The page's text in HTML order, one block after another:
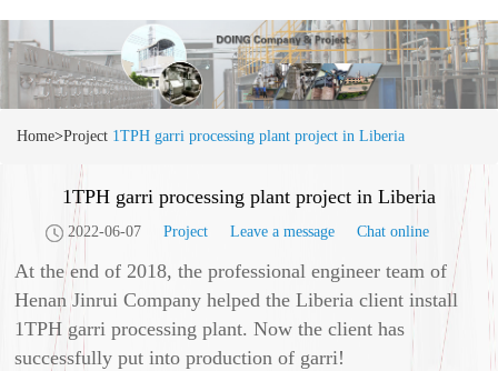
Home>Project 1TPH garri processing plant project in Liberia
1TPH garri processing plant project in Liberia
2022-06-07 Project Leave a message Chat online
At the end of 2018, the professional engineer team of
Henan Jinrui Company helped the Liberia client install
1TPH garri processing plant. Now the client has
successfully put into production of garri!